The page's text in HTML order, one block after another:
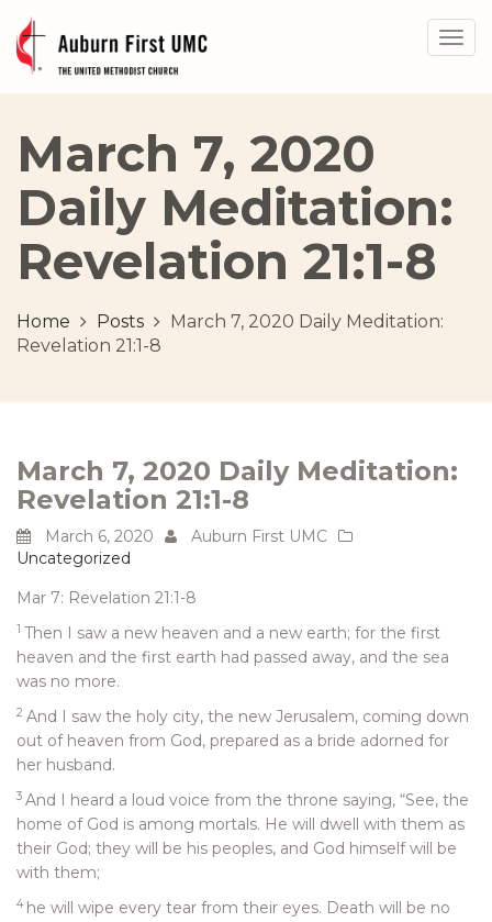
March 7, 2020
Daily Meditation:
Revelation 21:1-8
Home Posts
March 7, 2020 Daily Meditation:
Revelation 21:1-8
March 7, 2020 Daily Meditation:
Revelation 21:1-8
March 6, 2020
Auburn First UMC
Uncategorized
Mar 7: Revelation 21:1-8
1 Then I saw a new heaven and a new earth; for the first
heaven and the first earth had passed away, and the sea
was no more.
2 And I saw the holy city, the new Jerusalem, coming down
out of heaven from God, prepared as a bride adorned for
her husband.
3 And I heard a loud voice from the throne saying, “See, the
home of God is among mortals. He will dwell with them as
their God; they will be his peoples, and God himself will be
with them;
4 he will wipe every tear from their eyes. Death will be no